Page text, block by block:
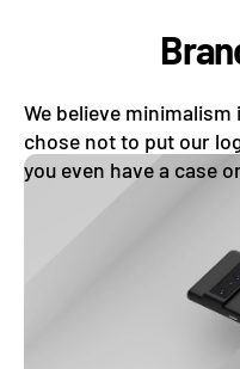
We believe
chose not to put our
you even have a case